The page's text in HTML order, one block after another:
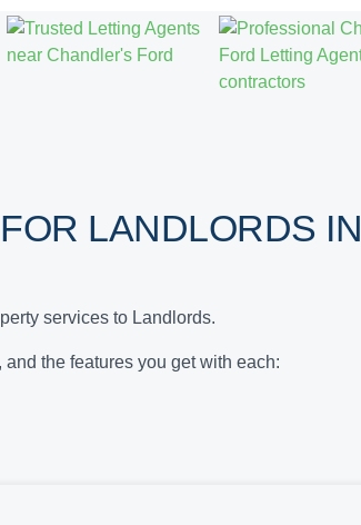
LANDLORDS IN
services to Landlords.
the features you get with each: